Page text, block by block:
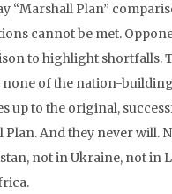
“Marshall Plan”
cannot be met.
to highlight shortfalls.
none of the nation-
up to the original,
Plan. And they never will.
not in Ukraine, not in